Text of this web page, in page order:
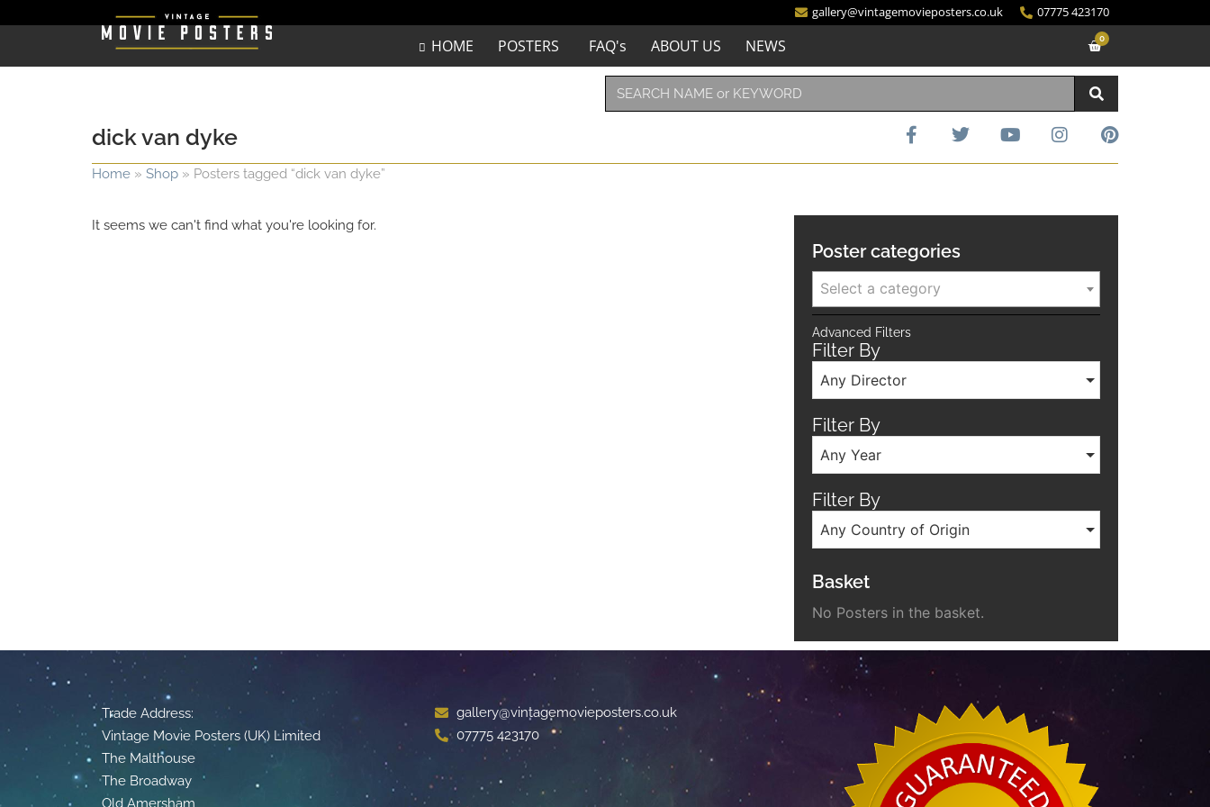
gallery@vintagemovieposters.co.uk 07775 423170
HOME POSTERS FAQ's ABOUT US NEWS 0
dick van dyke
Home » Shop » Posters tagged “dick van dyke”
It seems we can't find what you're looking for.
Poster categories
Select a category
Advanced Filters
Filter By
Any Director
Filter By
Any Year
Filter By
Any Country of Origin
Basket
No Posters in the basket.
Trade Address:
Vintage Movie Posters (UK) Limited
The Malthouse
The Broadway
Old Amersham
gallery@vintagemovieposters.co.uk
07775 423170